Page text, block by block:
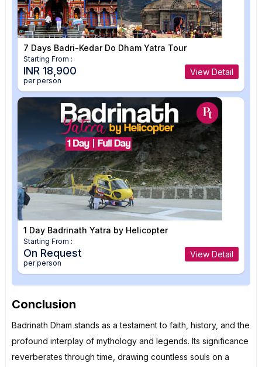
7 Days Badri-Kedar Do Dham Yatra Tour
Starting From :
INR 18,900
per person
View Detail
1 Day Badrinath Yatra by Helicopter
Starting From :
On Request
per person
View Detail
Conclusion
Badrinath Dham stands as a testament to faith, history, and the
profound interplay of mythology and legends. Its significance
reverberates through time, drawing countless souls on a